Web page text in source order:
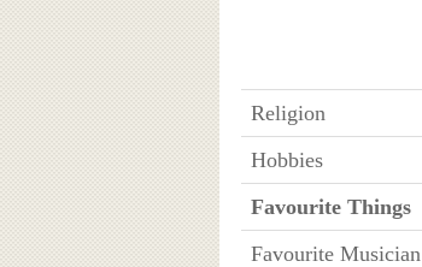
Religion
Hobbies
Favourite Things
Favourite Musician